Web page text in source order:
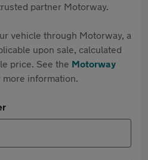
partner Motorway.
vehicle through Motorway, a
upon sale, calculated
price. See the Motorway
information.